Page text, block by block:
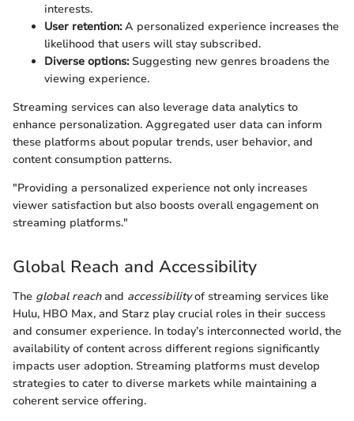
interests.
User retention:A personalized experience increases the
likelihood that users will stay subscribed.
Diverse options:Suggesting new genres broadens the
viewing experience.
Streaming services can also leverage data analytics to
enhance personalization. Aggregated user data can inform
these platforms about popular trends, user behavior, and
content consumption patterns.
"Providing a personalized experience not only increases
viewer satisfaction but also boosts overall engagement on
streaming platforms."
Global Reach and Accessibility
The global reachand accessibilityof streaming services like
Hulu, HBO Max, and Starz play crucial roles in their success
and consumer experience. In today’s interconnected world, the
availability of content across different regions significantly
impacts user adoption. Streaming platforms must develop
strategies to cater to diverse markets while maintaining a
coherent service offering.